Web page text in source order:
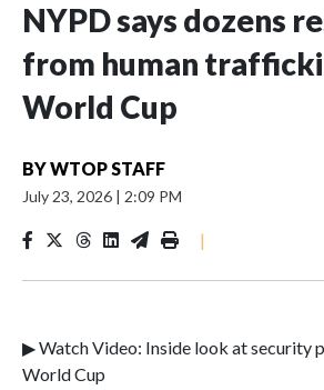
NYPD says dozens
from human
World Cup
BYWTOP STAFF
July 23, 2026 | 2:09 PM
|
▶ Watch Video: Inside look at security
World Cup